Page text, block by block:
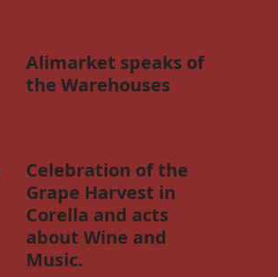
Alimarket speaks of
the Warehouses
Celebration of the
Grape Harvest in
Corella and acts
about Wine and
Music.